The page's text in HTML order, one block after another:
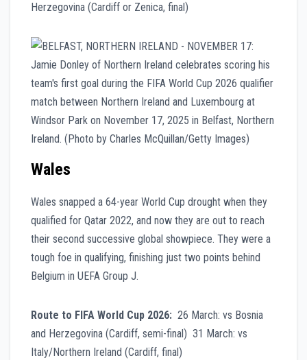
Herzegovina (Cardiff or Zenica, final)
Wales
Wales snapped a 64-year World Cup drought when they
qualified for Qatar 2022, and now they are out to reach
their second successive global showpiece. They were a
tough foe in qualifying, finishing just two points behind
Belgium in UEFA Group J.
Route to FIFA World Cup 2026: 26 March: vs Bosnia
and Herzegovina (Cardiff, semi-final) 31 March: vs
Italy/Northern Ireland (Cardiff, final)